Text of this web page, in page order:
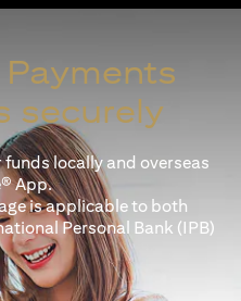
Payments
securely
locally and overseas
App.
is applicable to both
Personal Bank (IPB)